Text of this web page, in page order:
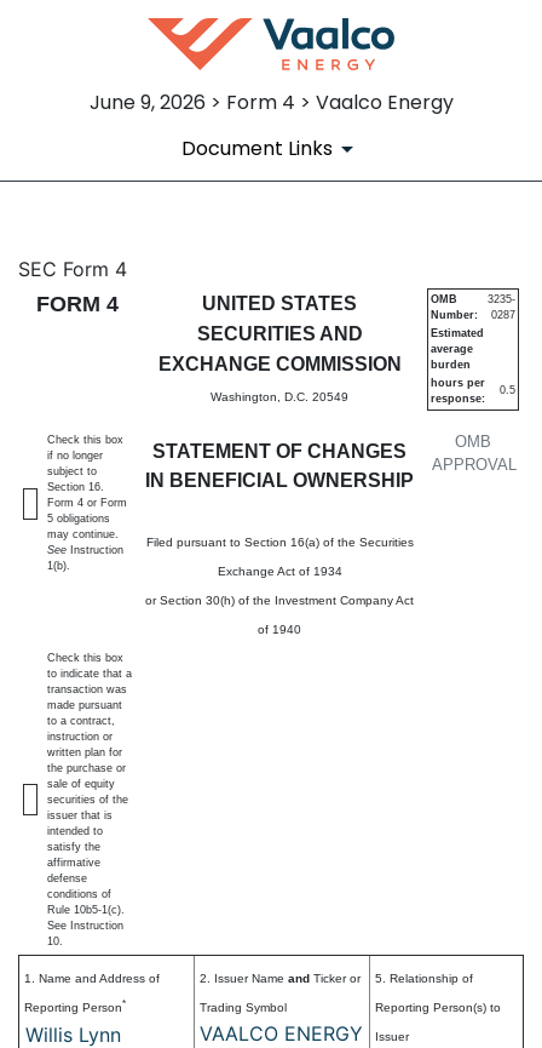
June 9, 2026 > Form 4 > Vaalco Energy
Document Links
4: Statement of changes in
Published on June 9, 2026
SEC Form 4
FORM 4
UNITED STATES
SECURITIES AND
EXCHANGE COMMISSION
Washington, D.C. 20549
STATEMENT OF CHANGES
IN BENEFICIAL OWNERSHIP
Filed pursuant to Section 16(a) of the Securities
Exchange Act of 1934
or Section 30(h) of the Investment Company Act
of 1940
OMB
APPROVAL
OMB
Number:
3235-
0287
Estimated
average
burden
hours per
response:
0.5
Check this box
if no longer
subject to
Section 16.
Form 4 or Form
5 obligations
may continue.
See Instruction
1(b).
Check this box
to indicate that a
transaction was
made pursuant
to a contract,
instruction or
written plan for
the purchase or
sale of equity
securities of the
issuer that is
intended to
satisfy the
affirmative
defense
conditions of
Rule 10b5-1(c).
See Instruction
10.
1. Name and Address of
Reporting Person*
Willis Lynn
2. Issuer Name and Ticker or
Trading Symbol
VAALCO ENERGY
5. Relationship of
Reporting Person(s) to
Issuer